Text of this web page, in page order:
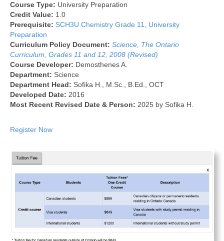
Course Type: University Preparation
Credit Value: 1.0
Prerequisite: SCH3U Chemistry Grade 11, University
Preparation
Curriculum Policy Document: Science, The Ontario
Curriculum, Grades 11 and 12, 2008 (Revised)
Course Developer: Demosthenes A.
Department: Science
Department Head: Sofika H., M.Sc., B.Ed., OCT
Developed Date: 2016
Most Recent Revised Date & Person: 2025 by Sofika H.
Register Now